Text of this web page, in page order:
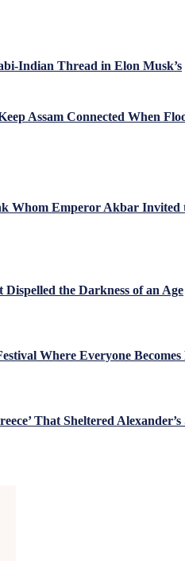
Indian Thread in Elon Musk’s
Assam Connected When
Whom Emperor Akbar Invited
the Darkness of an Age
Where Everyone
That Sheltered Alexander’s